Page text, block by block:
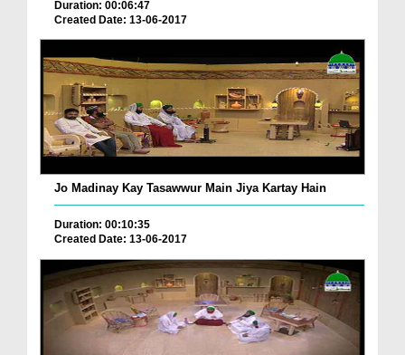
Duration: 00:06:47
Created Date: 13-06-2017
Jo Madinay Kay Tasawwur Main Jiya Kartay Hain
Duration: 00:10:35
Created Date: 13-06-2017